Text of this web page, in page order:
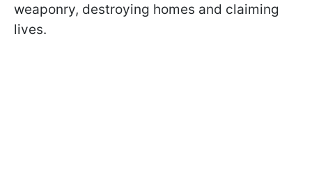
weaponry, destroying homes and claiming
lives.